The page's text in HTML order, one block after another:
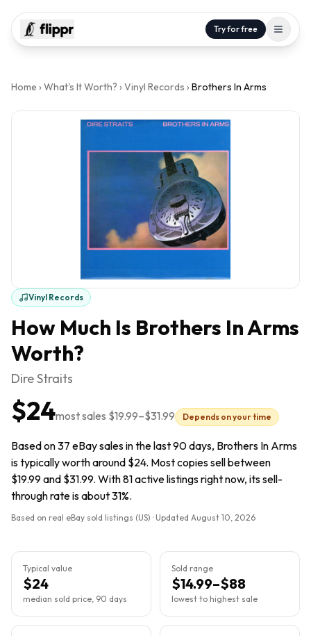
Try for free
Home › What's It Worth? › Vinyl Records › Brothers In Arms
Vinyl Records
How Much Is Brothers In Arms
Worth?
Dire Straits
$24most sales $19.99–$31.99 Depends on your time
Based on 37 eBay sales in the last 90 days, Brothers In Arms
is typically worth around $24. Most copies sell between
$19.99 and $31.99. With 81 active listings right now, its sell-
through rate is about 31%.
Based on real eBay sold listings (US) · Updated August 10, 2026
Typical value
$24
median sold price, 90 days
Sold range
$14.99–$88
lowest to highest sale